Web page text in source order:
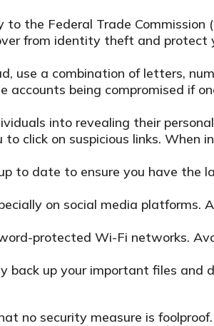
the Federal Trade Commission
from identity theft and protect
use a combination of letters,
being compromised if
into revealing their
click on suspicious links. When
to date to ensure you have the
on social media platforms.
protected Wi-Fi networks.
back up your important files and
no security measure is